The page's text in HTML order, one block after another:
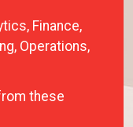
Finance,
Operations,
these